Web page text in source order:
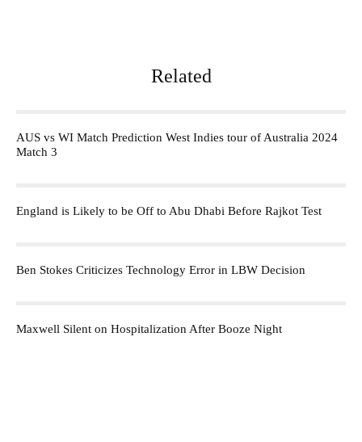
Related
AUS vs WI Match Prediction West Indies tour of Australia 2024
Match 3
England is Likely to be Off to Abu Dhabi Before Rajkot Test
Ben Stokes Criticizes Technology Error in LBW Decision
Maxwell Silent on Hospitalization After Booze Night